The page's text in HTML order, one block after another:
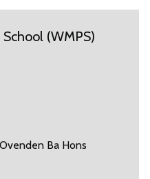
(WMPS)
Ba Hons